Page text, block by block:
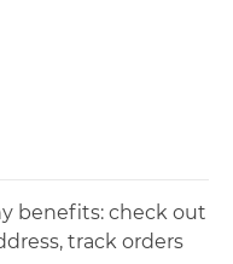
benefits: check out
track orders